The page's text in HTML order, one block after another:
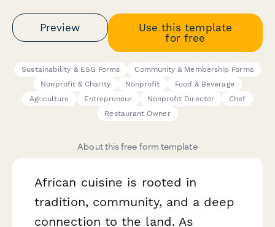
Preview
Use this template
for free
Sustainability & ESG Forms
Community & Membership Forms
Nonprofit & Charity
Nonprofit
Food & Beverage
Agriculture
Entrepreneur Nonprofit Director
Chef
Restaurant Owner
About this free form template
African cuisine is rooted in
tradition, community, and a deep
connection to the land. As